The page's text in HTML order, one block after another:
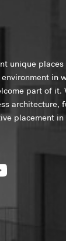
unique
in
part of it.
architecture,
placement in